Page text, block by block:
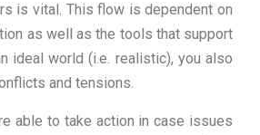
is vital. This flow is dependent on
as well as the tools that support
ideal world (i.e. realistic), you also
and tensions.
able to take action in case issues